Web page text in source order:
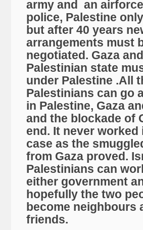
army and an
police, Palestine
but after 40 years
arrangements must
negotiated. Gaza
Palestinian state
under Palestine .All
Palestinians can go
in Palestine, Gaza
and the blockade of
end. It never worked
case as the
from Gaza proved.
Palestinians can
either government
hopefully the two
become neighbours
friends.